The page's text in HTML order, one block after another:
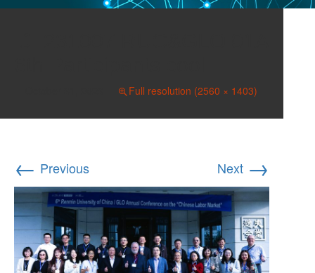
Full resolution (2560 × 1403)
← Previous Next →